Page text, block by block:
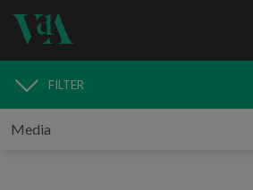
MEDIA
FILTER